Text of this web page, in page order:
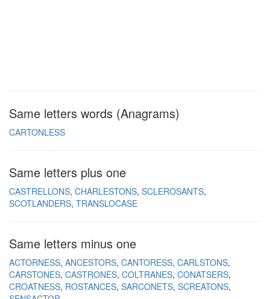
Same letters words (Anagrams)
CARTONLESS
Same letters plus one
CASTRELLONS CHARLESTONS SCLEROSANTS
SCOTLANDERS TRANSLOCASE
Same letters minus one
ACTORNESS ANCESTORS CANTORESS CARLSTONS
CARSTONES CASTRONES COLTRANES CONATSERS
CROATNESS ROSTANCES SARCONETS SCREATONS